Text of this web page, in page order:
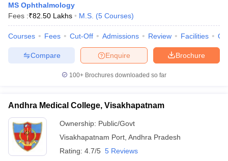
MS Ophthalmology
Fees :₹82.50 Lakhs M.S. (5 Courses)
Courses Fees Cut-Off Admissions Review Facilities
Brochure
Enquire
Compare
100+ Brochures downloaded so far
Andhra Medical College, Visakhapatnam
Ownership: Public/Govt
Visakhapatnam Port Andhra Pradesh
Rating: 4.7/5 5 Reviews